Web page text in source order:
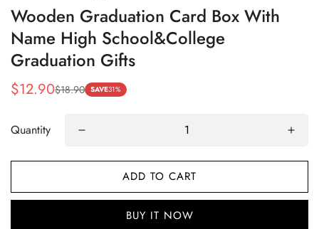
Wooden Graduation Card Box With
Name High School&College
Graduation Gifts
Sale
$12.90
Regular $18.90 SAVE31%
Quantity
ADD TO CART
BUY IT NOW